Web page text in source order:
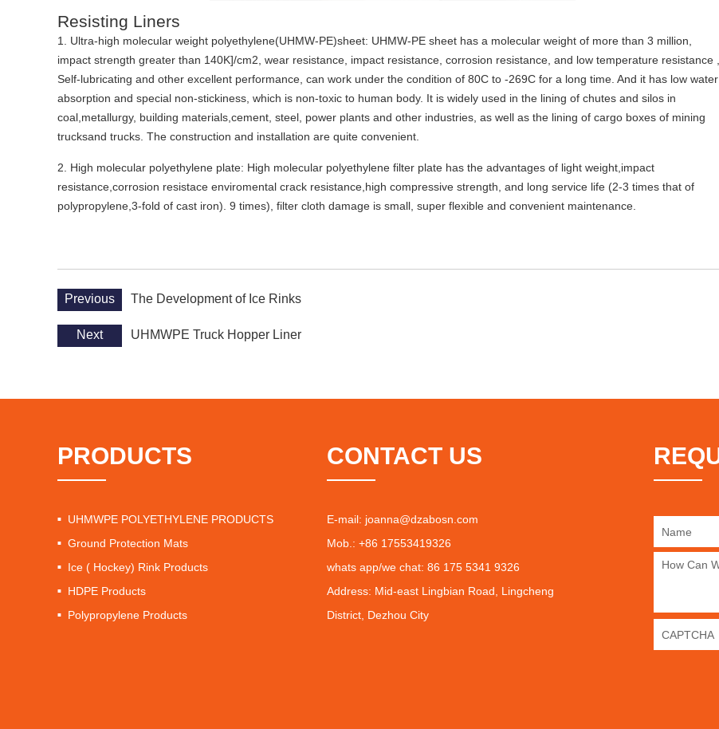
Resisting Liners
1. Ultra-high molecular weight polyethylene(UHMW-PE)sheet: UHMW-PE sheet has a molecular weight of more than 3 million,
impact strength greater than 140K]/cm2, wear resistance, impact resistance, corrosion resistance, and low temperature resistance ,
Self-lubricating and other excellent performance, can work under the condition of 80C to -269C for a long time. And it has low water
absorption and special non-stickiness, which is non-toxic to human body. It is widely used in the lining of chutes and silos in
coal,metallurgy, building materials,cement, steel, power plants and other industries, as well as the lining of cargo boxes of mining
trucksand trucks. The construction and installation are quite convenient.
2. High molecular polyethylene plate: High molecular polyethylene filter plate has the advantages of light weight,impact
resistance,corrosion resistace enviromental crack resistance,high compressive strength, and long service life (2-3 times that of
polypropylene,3-fold of cast iron). 9 times), filter cloth damage is small, super flexible and convenient maintenance.
Previous The Development of Ice Rinks
Next UHMWPE Truck Hopper Liner
PRODUCTS
UHMWPE POLYETHYLENE PRODUCTS
Ground Protection Mats
Ice ( Hockey) Rink Products
HDPE Products
Polypropylene Products
CONTACT US
E-mail: joanna@dzabosn.com
Mob.: +86 17553419326
whats app/we chat: 86 175 5341 9326
Address: Mid-east Lingbian Road, Lingcheng
District, Dezhou City